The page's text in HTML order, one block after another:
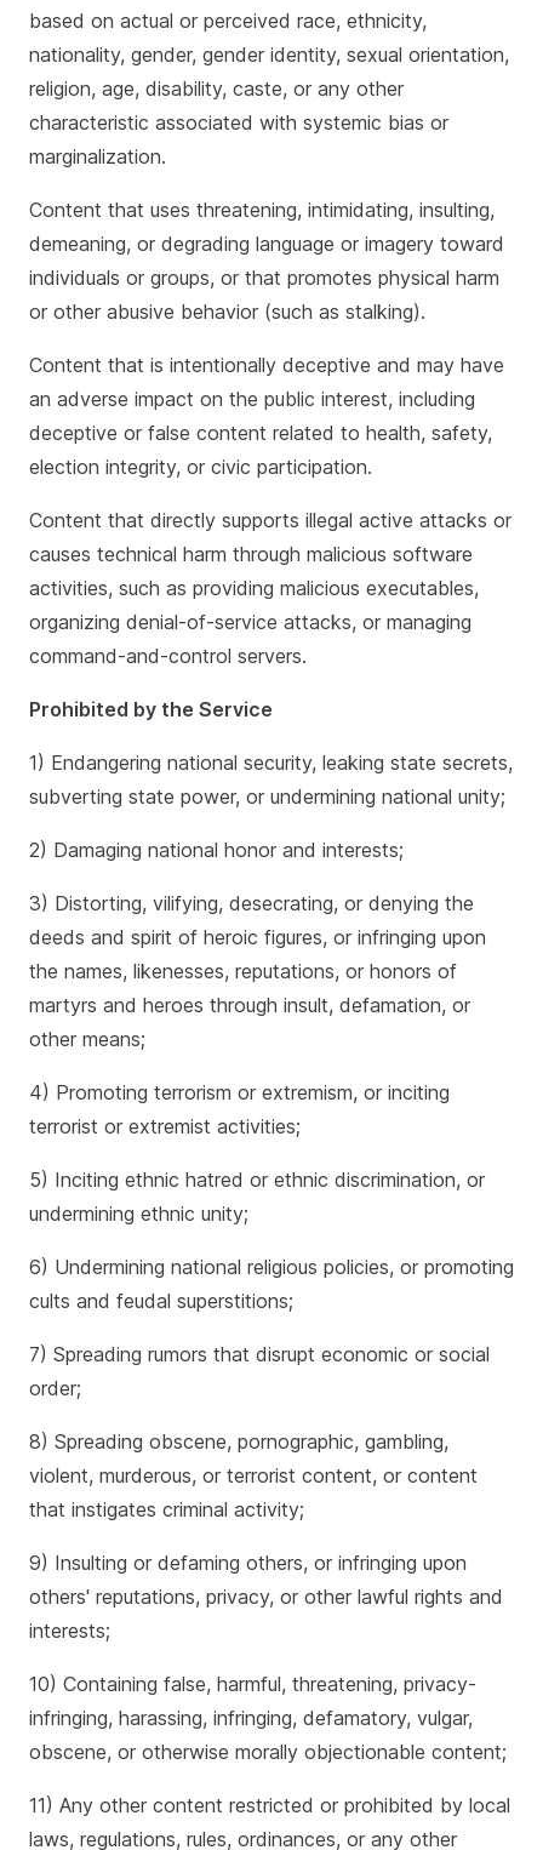
based on actual or perceived race, ethnicity,
nationality, gender, gender identity, sexual orientation,
religion, age, disability, caste, or any other
characteristic associated with systemic bias or
marginalization.
Content that uses threatening, intimidating, insulting,
demeaning, or degrading language or imagery toward
individuals or groups, or that promotes physical harm
or other abusive behavior (such as stalking).
Content that is intentionally deceptive and may have
an adverse impact on the public interest, including
deceptive or false content related to health, safety,
election integrity, or civic participation.
Content that directly supports illegal active attacks or
causes technical harm through malicious software
activities, such as providing malicious executables,
organizing denial-of-service attacks, or managing
command-and-control servers.
Prohibited by the Service
1) Endangering national security, leaking state secrets,
subverting state power, or undermining national unity;
2) Damaging national honor and interests;
3) Distorting, vilifying, desecrating, or denying the
deeds and spirit of heroic figures, or infringing upon
the names, likenesses, reputations, or honors of
martyrs and heroes through insult, defamation, or
other means;
4) Promoting terrorism or extremism, or inciting
terrorist or extremist activities;
5) Inciting ethnic hatred or ethnic discrimination, or
undermining ethnic unity;
6) Undermining national religious policies, or promoting
cults and feudal superstitions;
7) Spreading rumors that disrupt economic or social
order;
8) Spreading obscene, pornographic, gambling,
violent, murderous, or terrorist content, or content
that instigates criminal activity;
9) Insulting or defaming others, or infringing upon
others' reputations, privacy, or other lawful rights and
interests;
10) Containing false, harmful, threatening, privacy-
infringing, harassing, infringing, defamatory, vulgar,
obscene, or otherwise morally objectionable content;
11) Any other content restricted or prohibited by local
laws, regulations, rules, ordinances, or any other